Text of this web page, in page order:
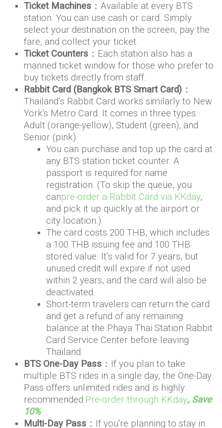
Ticket Machines ：Available at every BTS
station. You can use cash or card. Simply
select your destination on the screen, pay the
fare, and collect your ticket.
Ticket Counters ：Each station also has a
manned ticket window for those who prefer to
buy tickets directly from staff.
Rabbit Card (Bangkok BTS Smart Card) ：
Thailand’s Rabbit Card works similarly to New
York's Metro Card. It comes in three types:
Adult (orange-yellow), Student (green), and
Senior (pink).
You can purchase and top up the card at
any BTS station ticket counter. A
passport is required for name
registration. (To skip the queue, you
canpre-order a Rabbit Card via KKday,
and pick it up quickly at the airport or
city location.)
The card costs 200 THB, which includes
a 100 THB issuing fee and 100 THB
stored value. It’s valid for 7 years, but
unused credit will expire if not used
within 2 years, and the card will also be
deactivated.
Short-term travelers can return the card
and get a refund of any remaining
balance at the Phaya Thai Station Rabbit
Card Service Center before leaving
Thailand.
BTS One-Day Pass ：If you plan to take
multiple BTS rides in a single day, the One-Day
Pass offers unlimited rides and is highly
recommended.Pre-order through KKday, Save
10%
Multi-Day Pass ：If you're planning to stay in